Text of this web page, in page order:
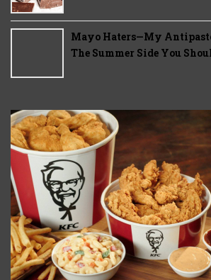
Mayo Haters—My
The Summer Side You